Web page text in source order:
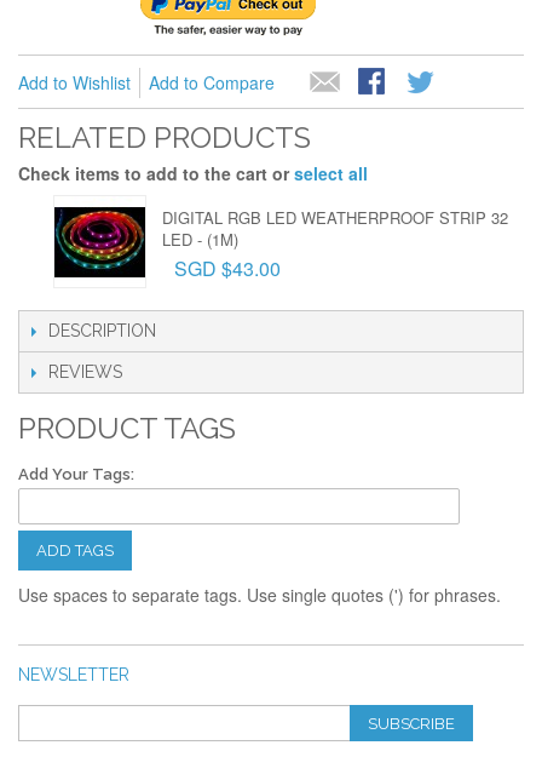
Add to Wishlist Add to Compare
RELATED PRODUCTS
Check items to add to the cart orselect all
DIGITAL RGB LED WEATHERPROOF STRIP 32
LED - (1M)
SGD $43.00
DESCRIPTION
REVIEWS
PRODUCT TAGS
Add Your Tags:
ADD TAGS
Use spaces to separate tags. Use single quotes (') for phrases.
NEWSLETTER
SUBSCRIBE